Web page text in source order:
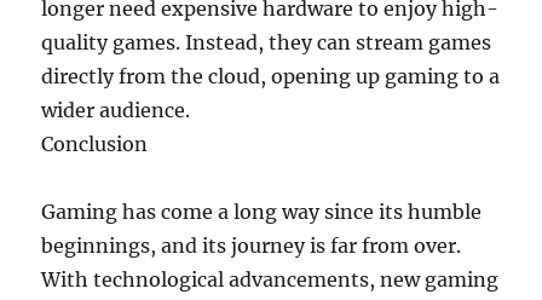
longer need expensive hardware to enjoy high-
quality games. Instead, they can stream games
directly from the cloud, opening up gaming to a
wider audience.
Conclusion
Gaming has come a long way since its humble
beginnings, and its journey is far from over.
With technological advancements, new gaming